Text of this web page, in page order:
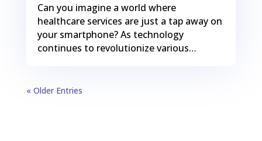
Can you imagine a world where
healthcare services are just a tap away on
your smartphone? As technology
continues to revolutionize various…
« Older Entries